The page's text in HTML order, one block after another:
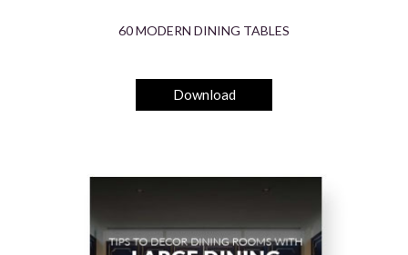
60 MODERN DINING TABLES
Download